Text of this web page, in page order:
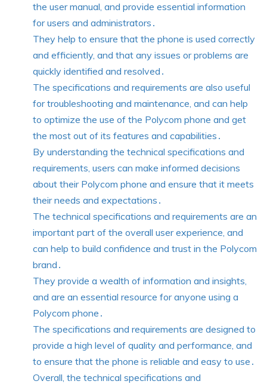
the user manual, and provide essential information
for users and administrators․
They help to ensure that the phone is used correctly
and efficiently, and that any issues or problems are
quickly identified and resolved․
The specifications and requirements are also useful
for troubleshooting and maintenance, and can help
to optimize the use of the Polycom phone and get
the most out of its features and capabilities․
By understanding the technical specifications and
requirements, users can make informed decisions
about their Polycom phone and ensure that it meets
their needs and expectations․
The technical specifications and requirements are an
important part of the overall user experience, and
can help to build confidence and trust in the Polycom
brand․
They provide a wealth of information and insights,
and are an essential resource for anyone using a
Polycom phone․
The specifications and requirements are designed to
provide a high level of quality and performance, and
to ensure that the phone is reliable and easy to use․
Overall, the technical specifications and